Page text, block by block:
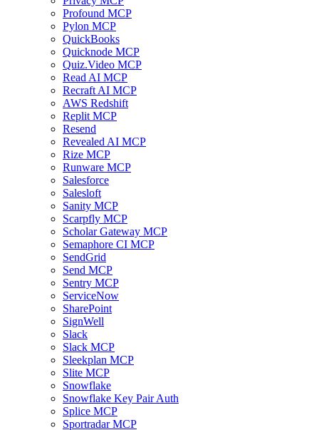
Profound MCP
Pylon MCP
QuickBooks
Quicknode MCP
Quiz.Video MCP
Read AI MCP
Recraft AI MCP
AWS Redshift
Replit MCP
Resend
Revealed AI MCP
Rize MCP
Runware MCP
Salesforce
Salesloft
Sanity MCP
Scarpfly MCP
Scholar Gateway MCP
Semaphore CI MCP
SendGrid
Send MCP
Sentry MCP
ServiceNow
SharePoint
SignWell
Slack
Slack MCP
Sleekplan MCP
Slite MCP
Snowflake
Snowflake Key Pair Auth
Splice MCP
Sportradar MCP